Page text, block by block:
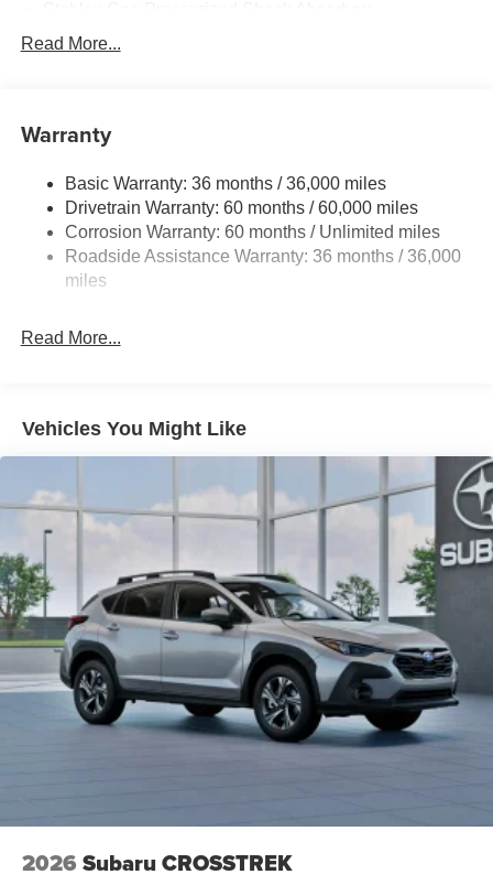
Front And Rear Anti-Roll Bars
Single Stainless Steel Exhaust
Strut Front Suspension w/Coil Springs
Double Wishbone Rear Suspension w/Coil Springs
4-Wheel Disc Brakes w/4-Wheel ABS, Front And Rear
Vented Discs, Brake Assist, Hill Descent Control, Hill
Brake Actuated Limited Slip Differential
Read More...
Warranty
Basic Warranty: 36 months / 36,000 miles
Drivetrain Warranty: 60 months / 60,000 miles
Corrosion Warranty: 60 months / Unlimited miles
Roadside Assistance Warranty: 36 months / 36,000
miles
Read More...
Vehicles You Might Like
2026 Subaru CROSSTREK